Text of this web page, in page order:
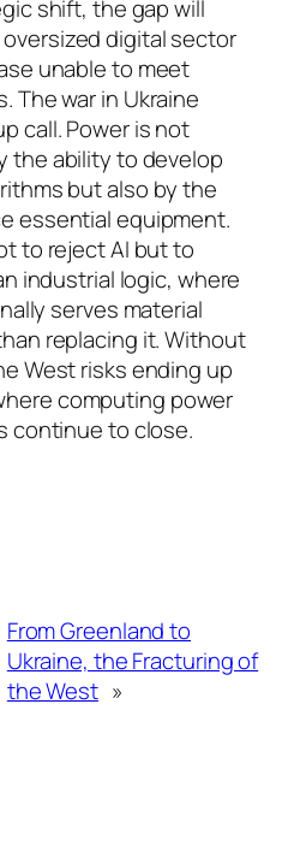
shift, the gap will
digital sector
unable to meet
The war in Ukraine
call. Power is not
the ability to develop
but also by the
essential equipment.
to reject AI but to
industrial logic, where
serves material
replacing it. Without
West risks ending up
computing power
continue to close.
From Greenland to
Ukraine, the Fracturing of
the West »